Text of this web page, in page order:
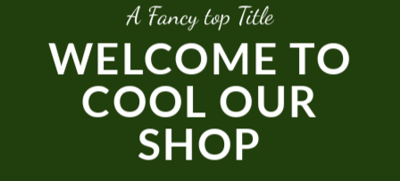
A Fancy top Title
WELCOME TO
COOL OUR
SHOP